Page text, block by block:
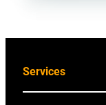
Services